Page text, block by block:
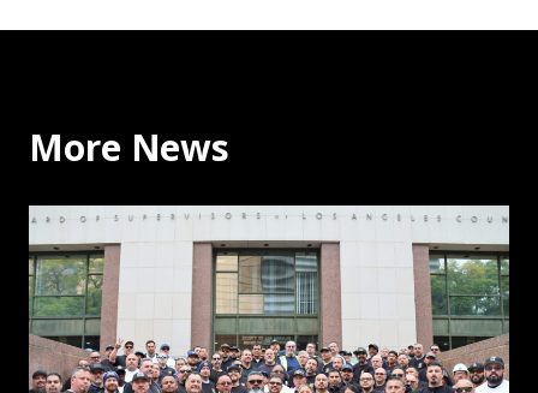
More News
Why the Building Trades Support Binding Arbitration: